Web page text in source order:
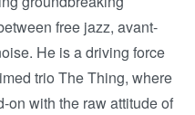
free jazz, avant-
He is a driving force
trio The Thing, where
on with the raw attitude of